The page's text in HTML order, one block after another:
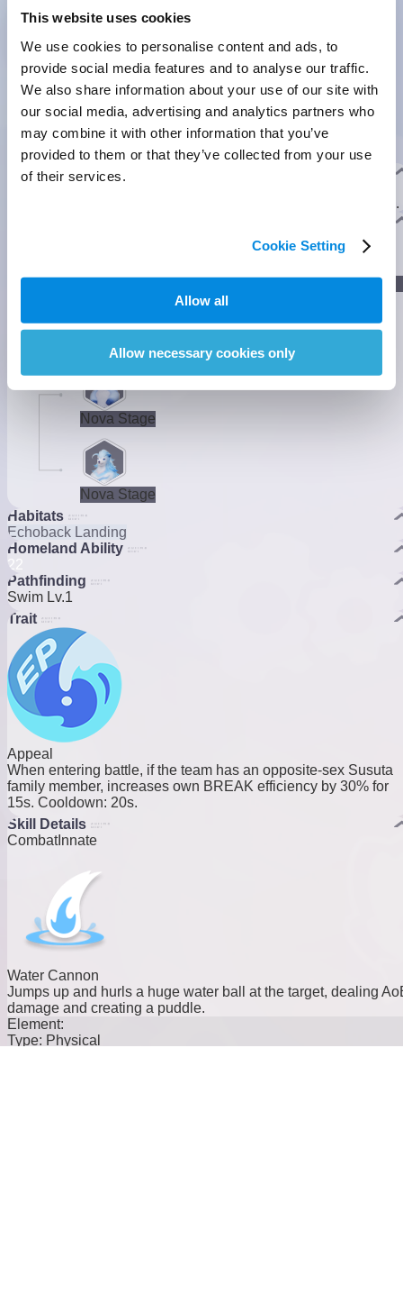
This website uses cookies
We use cookies to personalise content and ads, to
provide social media features and to analyse our traffic.
We also share information about your use of our site with
our social media, advertising and analytics partners who
may combine it with other information that you’ve
provided to them or that they’ve collected from your use
of their services.
Cookie Setting
Allow all
Allow necessary cookies only
Nighttime Form
Basic FormNighttime Form
Basic Info
they produce pink bubbles when they see someone they love.
Lumin Stage
Nova Stage
]
Nova Stage
Habitats
Echoback Landing
Homeland Ability
2 2
Pathfinding
Swim Lv.1
Trait
Appeal
When entering battle, if the team has an opposite-sex Susuta
family member, increases own BREAK efficiency by 30% for
15s. Cooldown: 20s.
Skill Details
CombatInnate
Water Cannon
Jumps up and hurls a huge water ball at the target, dealing
damage and creating a puddle.
Element:
Type: Physical